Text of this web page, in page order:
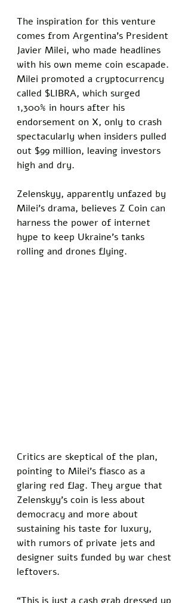
The inspiration for this venture
comes from Argentina’s President
Javier Milei, who made headlines
with his own meme coin escapade.
Milei promoted a cryptocurrency
called $LIBRA, which surged
1,300% in hours after his
endorsement on X, only to crash
spectacularly when insiders pulled
out $99 million, leaving investors
high and dry.
Zelenskyy, apparently unfazed by
Milei's drama, believes Z Coin can
harness the power of internet
hype to keep Ukraine’s tanks
rolling and drones flying.
Critics are skeptical of the plan,
pointing to Milei’s fiasco as a
glaring red flag. They argue that
Zelenskyy’s coin is less about
democracy and more about
sustaining his taste for luxury,
with rumors of private jets and
designer suits funded by war chest
leftovers.